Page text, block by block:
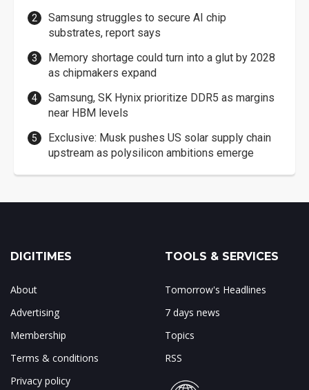
Samsung struggles to secure AI chip
substrates, report says
Memory shortage could turn into a glut by 2028
as chipmakers expand
Samsung, SK Hynix prioritize DDR5 as margins
near HBM levels
Exclusive: Musk pushes US solar supply chain
upstream as polysilicon ambitions emerge
DIGITIMES
About
Advertising
Membership
Terms & conditions
Privacy policy
TOOLS & SERVICES
Tomorrow's Headlines
7 days news
Topics
RSS